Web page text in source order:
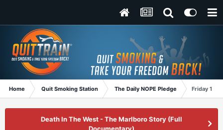
Home Quit Smoking Station The Daily NOPE Pledge Friday
Death In The West - The Marlboro Story (Full